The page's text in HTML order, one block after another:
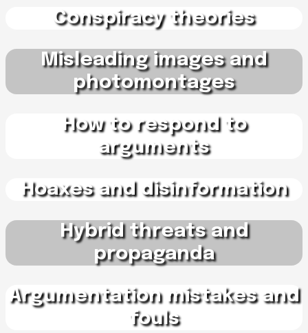
Conspiracy theories
Misleading images and
photomontages
How to respond to
arguments
Hoaxes and disinformation
Hybrid threats and
propaganda
Argumentation mistakes and
fouls